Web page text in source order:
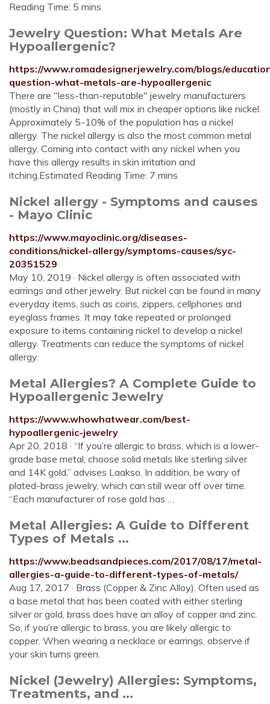
Reading Time: 5 mins
Jewelry Question: What Metals Are
Hypoallergenic?
https://www.romadesignerjewelry.com/blogs/
question-what-metals-are-hypoallergenic
There are "less-than-reputable" jewelry manufacturers
(mostly in China) that will mix in cheaper options like nickel.
Approximately 5-10% of the population has a nickel
allergy. The nickel allergy is also the most common metal
allergy. Coming into contact with any nickel when you
have this allergy results in skin irritation and
itching.Estimated Reading Time: 7 mins
Nickel allergy - Symptoms and causes
- Mayo Clinic
https://www.mayoclinic.org/diseases-
conditions/nickel-allergy/symptoms-causes/syc-
20351529
May 10, 2019 · Nickel allergy is often associated with
earrings and other jewelry. But nickel can be found in many
everyday items, such as coins, zippers, cellphones and
eyeglass frames. It may take repeated or prolonged
exposure to items containing nickel to develop a nickel
allergy. Treatments can reduce the symptoms of nickel
allergy.
Metal Allergies? A Complete Guide to
Hypoallergenic Jewelry
https://www.whowhatwear.com/best-
hypoallergenic-jewelry
Apr 20, 2018 · “If you’re allergic to brass, which is a lower-
grade base metal, choose solid metals like sterling silver
and 14K gold,” advises Laakso. In addition, be wary of
plated-brass jewelry, which can still wear off over time.
“Each manufacturer of rose gold has …
Metal Allergies: A Guide to Different
Types of Metals ...
https://www.beadsandpieces.com/2017/08/17/metal-
allergies-a-guide-to-different-types-of-metals/
Aug 17, 2017 · Brass (Copper & Zinc Alloy). Often used as
a base metal that has been coated with either sterling
silver or gold, brass does have an alloy of copper and zinc.
So, if you’re allergic to brass, you are likely allergic to
copper. When wearing a necklace or earrings, observe if
your skin turns green.
Nickel (Jewelry) Allergies: Symptoms,
Treatments, and ...